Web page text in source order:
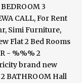
3
CALL, For Rent
Simi Furniture,
Flat 2 Bed Rooms
- %%% 2
brand new
BATHROOM Hall